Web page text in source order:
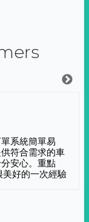
系統簡單易
符合需求的車
安心。重點
美好的一次經驗